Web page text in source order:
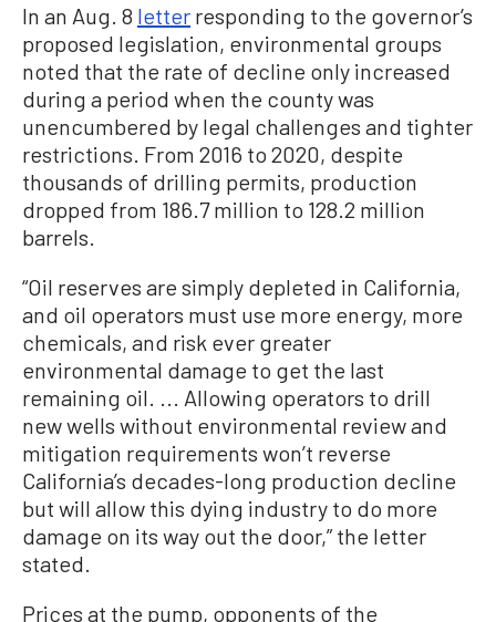
In an Aug. 8 letter responding to the governor’s
proposed legislation, environmental groups
noted that the rate of decline only increased
during a period when the county was
unencumbered by legal challenges and tighter
restrictions. From 2016 to 2020, despite
thousands of drilling permits, production
dropped from 186.7 million to 128.2 million
barrels.
“Oil reserves are simply depleted in California,
and oil operators must use more energy, more
chemicals, and risk ever greater
environmental damage to get the last
remaining oil. ... Allowing operators to drill
new wells without environmental review and
mitigation requirements won’t reverse
California’s decades-long production decline
but will allow this dying industry to do more
damage on its way out the door,” the letter
stated.
Prices at the pump, opponents of the